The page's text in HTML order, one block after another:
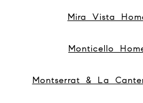
Mira Vista
Monticello
Montserrat & La